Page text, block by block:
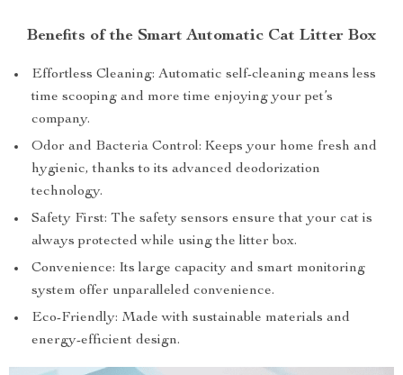
Benefits of the Smart Automatic Cat Litter Box
Effortless Cleaning: Automatic self-cleaning means less
time scooping and more time enjoying your pet’s
company.
Odor and Bacteria Control: Keeps your home fresh and
hygienic, thanks to its advanced deodorization
technology.
Safety First: The safety sensors ensure that your cat is
always protected while using the litter box.
Convenience: Its large capacity and smart monitoring
system offer unparalleled convenience.
Eco-Friendly: Made with sustainable materials and
energy-efficient design.